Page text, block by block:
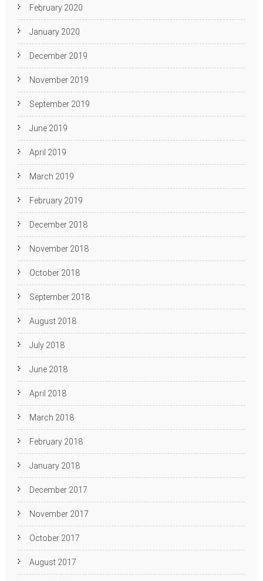
February 2020
January 2020
December 2019
November 2019
September 2019
June 2019
April 2019
March 2019
February 2019
December 2018
November 2018
October 2018
September 2018
August 2018
July 2018
June 2018
April 2018
March 2018
February 2018
January 2018
December 2017
November 2017
October 2017
August 2017